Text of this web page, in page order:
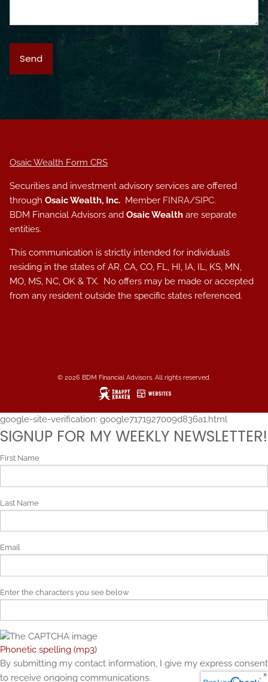
Osaic Wealth Form CRS
Securities and investment advisory services are offered
throughOsaic Wealth, Inc. Member FINRA/SIPC.
BDM Financial Advisors andOsaic Wealth are separate
entities.
This communication is strictly intended for individuals
residing in the states of AR, CA, CO, FL, HI, IA, IL, KS, MN,
MO, MS, NC, OK & TX. No offers may be made or accepted
from any resident outside the specific states referenced.
© 2026 BDM Financial Advisors. All rights reserved.
google-site-verification: google7171927009d836a1.html
SIGNUP FOR MY WEEKLY NEWSLETTER!
First Name
Last Name
Email
Enter the characters you see below
Phonetic spelling (mp3)
By submitting my contact information, I give my express consent
to receive ongoing communications.